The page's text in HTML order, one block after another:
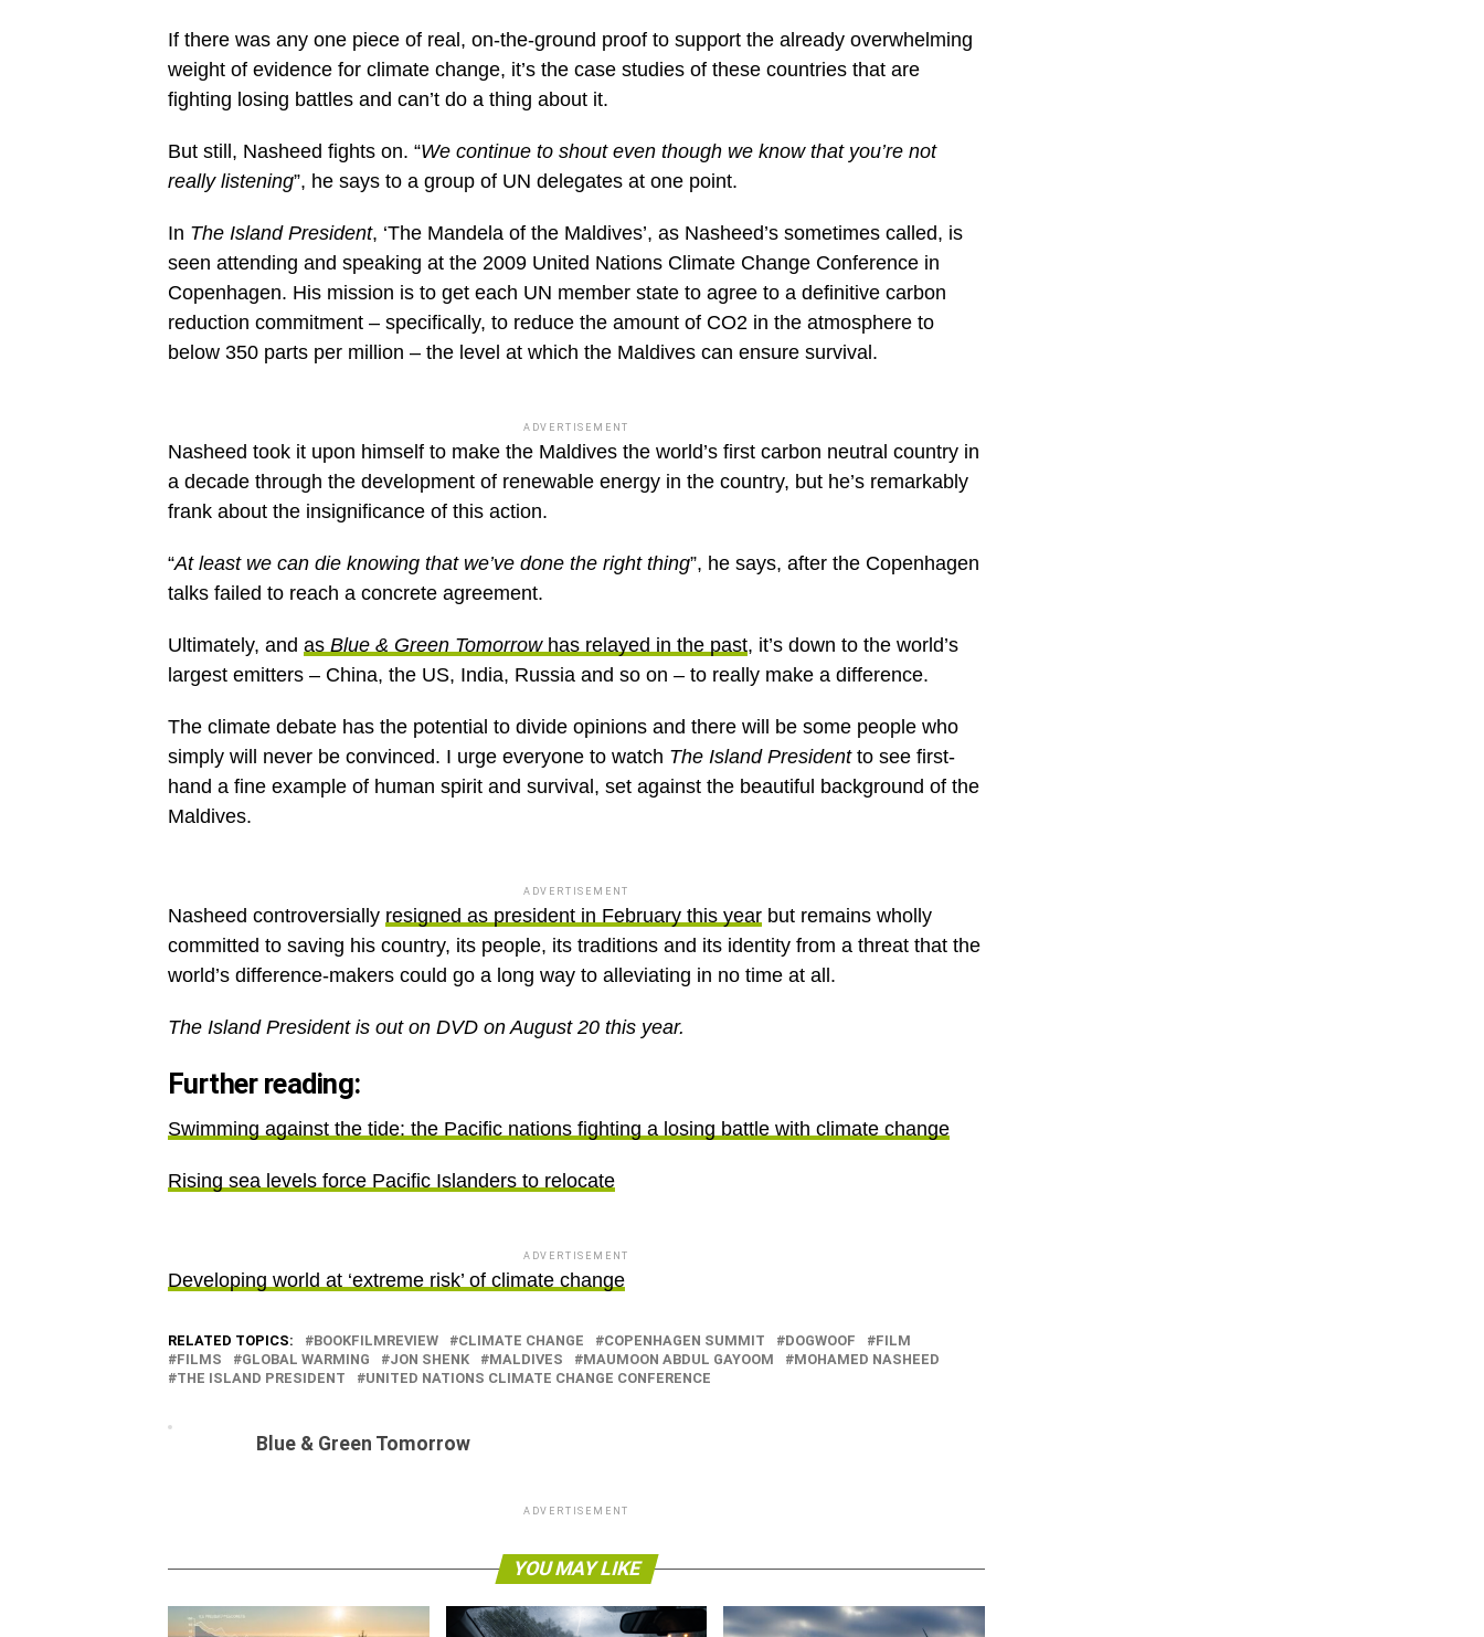
If there was any one piece of real, on-the-ground proof to support the already overwhelming
weight of evidence for climate change, it’s the case studies of these countries that are
fighting losing battles and can’t do a thing about it.
But still, Nasheed fights on. “We continue to shout even though we know that you’re not
really listening”, he says to a group of UN delegates at one point.
In The Island President, ‘The Mandela of the Maldives’, as Nasheed’s sometimes called, is
seen attending and speaking at the 2009 United Nations Climate Change Conference in
Copenhagen. His mission is to get each UN member state to agree to a definitive carbon
reduction commitment – specifically, to reduce the amount of CO2 in the atmosphere to
below 350 parts per million – the level at which the Maldives can ensure survival.
ADVERTISEMENT
Nasheed took it upon himself to make the Maldives the world’s first carbon neutral country in
a decade through the development of renewable energy in the country, but he’s remarkably
frank about the insignificance of this action.
“At least we can die knowing that we’ve done the right thing”, he says, after the Copenhagen
talks failed to reach a concrete agreement.
Ultimately, and as Blue & Green Tomorrow has relayed in the past, it’s down to the world’s
largest emitters – China, the US, India, Russia and so on – to really make a difference.
The climate debate has the potential to divide opinions and there will be some people who
simply will never be convinced. I urge everyone to watch The Island Presidentto see first-
hand a fine example of human spirit and survival, set against the beautiful background of the
Maldives.
ADVERTISEMENT
Nasheed controversially resigned as president in February this year but remains wholly
committed to saving his country, its people, its traditions and its identity from a threat that the
world’s difference-makers could go a long way to alleviating in no time at all.
The Island President is out on DVD on August 20 this year.
Further reading:
Swimming against the tide: the Pacific nations fighting a losing battle with climate change
Rising sea levels force Pacific Islanders to relocate
ADVERTISEMENT
Developing world at ‘extreme risk’ of climate change
RELATED TOPICS: BOOKFILMREVIEW CLIMATE CHANGE COPENHAGEN SUMMIT DOGWOOF
FILM
FILMS
GLOBAL WARMING JON SHENK MALDIVES MAUMOON ABDUL GAYOOM
MOHAMED NASHEED
THE ISLAND PRESIDENT
UNITED NATIONS CLIMATE CHANGE CONFERENCE
Blue & Green Tomorrow
ADVERTISEMENT
YOU MAY LIKE